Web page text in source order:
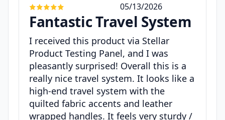
05/13/2026
Fantastic Travel System
I received this product via Stellar
Product Testing Panel, and I was
pleasantly surprised! Overall this is a
really nice travel system. It looks like a
high-end travel system with the
quilted fabric accents and leather
wrapped handles. It feels very sturdy /